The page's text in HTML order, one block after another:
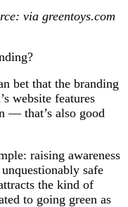
via greentoys.com
bet that the branding
website features
— that’s also good
raising awareness
safe
the kind of
to going green as